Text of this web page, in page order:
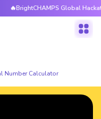
Global Hackathon
Number Calculator